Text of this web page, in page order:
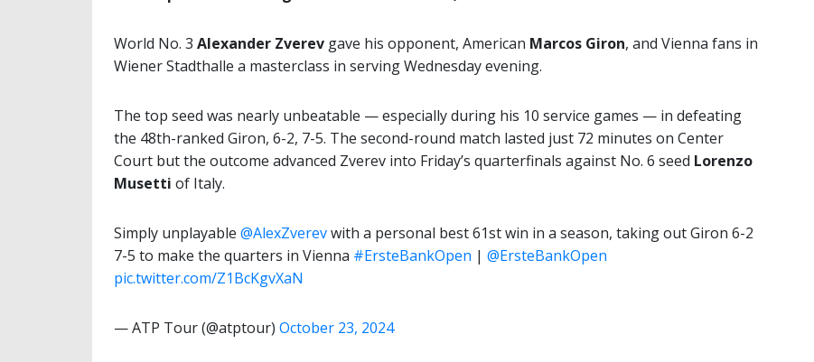
World No. 3 Alexander Zverev gave his opponent, American Marcos Giron, and Vienna fans in
Wiener Stadthalle a masterclass in serving Wednesday evening.
The top seed was nearly unbeatable — especially during his 10 service games — in defeating
the 48th-ranked Giron, 6-2, 7-5. The second-round match lasted just 72 minutes on Center
Court but the outcome advanced Zverev into Friday’s quarterfinals against No. 6 seed Lorenzo
Musetti of Italy.
Simply unplayable @AlexZverevwith a personal best 61st win in a season, taking out Giron 6-2
7-5 to make the quarters in Vienna #ErsteBankOpen | @ErsteBankOpen
pic.twitter.com/Z1BcKgvXaN
— ATP Tour (@atptour) October 23, 2024